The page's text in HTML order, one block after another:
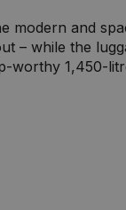
modern and
– while the
worthy 1,450-